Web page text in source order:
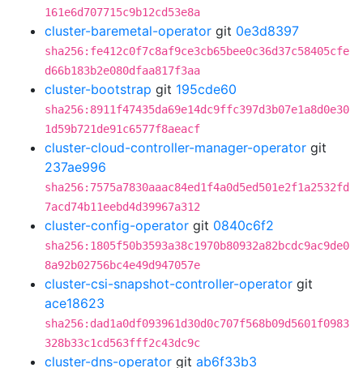
161e6d707715c9b12cd53e8a
cluster-baremetal-operator git 0e3d8397
sha256:fe412c0f7c8af9ce3cb65bee0c36d37c58405cfe
d66b183b2e080dfaa817f3aa
cluster-bootstrap git 195cde60
sha256:8911f47435da69e14dc9ffc397d3b07e1a8d0e30
1d59b721de91c6577f8aeacf
cluster-cloud-controller-manager-operator git
237ae996
sha256:7575a7830aaac84ed1f4a0d5ed501e2f1a2532fd
7acd74b11eebd4d39967a312
cluster-config-operator git 0840c6f2
sha256:1805f50b3593a38c1970b80932a82bcdc9ac9de0
8a92b02756bc4e49d947057e
cluster-csi-snapshot-controller-operator git
ace18623
sha256:dad1a0df093961d30d0c707f568b09d5601f0983
328b33c1cd563fff2c43dc9c
cluster-dns-operator git ab6f33b3